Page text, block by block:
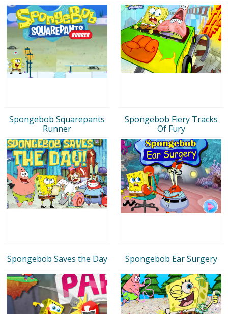
Spongebob Squarepants
Runner
Spongebob Fiery Tracks
Of Fury
Spongebob Saves the Day Spongebob Ear Surgery